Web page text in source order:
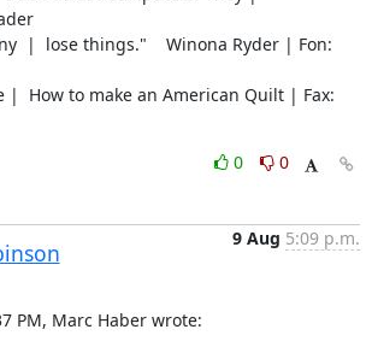
|  lose things."    Winona Ryder | Fon:
|  How to make an American Quilt | Fax:
0
0
9 Aug 5:09 p.m.
PM, Marc Haber wrote: